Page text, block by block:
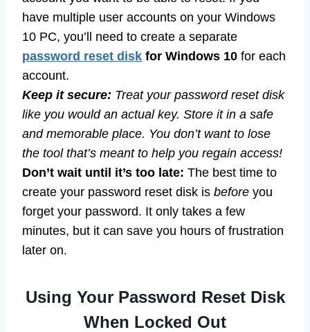
have multiple user accounts on your Windows
10 PC, you’ll need to create a separate
password reset disk for Windows 10 for each
account.
Keep it secure: Treat your password reset disk
like you would an actual key. Store it in a safe
and memorable place. You don’t want to lose
the tool that’s meant to help you regain access!
Don’t wait until it’s too late: The best time to
create your password reset disk is before you
forget your password. It only takes a few
minutes, but it can save you hours of frustration
later on.
Using Your Password Reset Disk
When Locked Out